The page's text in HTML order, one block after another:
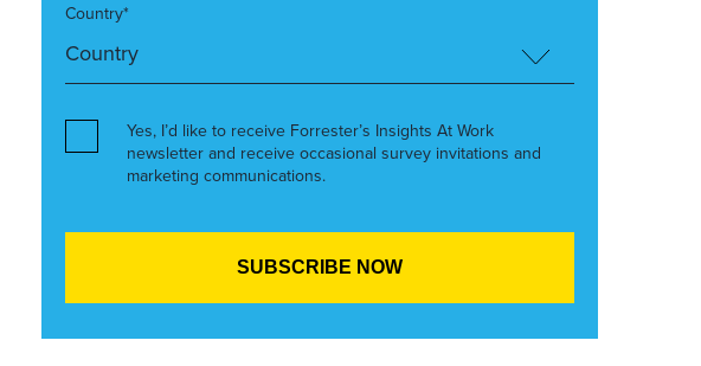
Country*
Yes, I’d like to receive Forrester’s Insights At Work
newsletter and receive occasional survey invitations and
marketing communications.